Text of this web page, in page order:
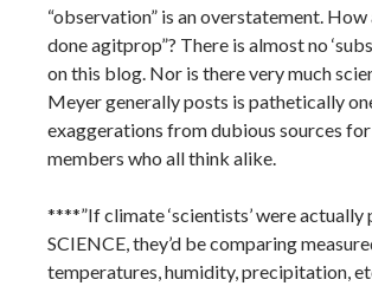
“observation” is an overstatement.
done agitprop”? There is almost no
on this blog. Nor is there very much
Meyer generally posts is pathetically
exaggerations from dubious sources
members who all think alike.
****”If climate ‘scientists’ were
SCIENCE, they’d be comparing
temperatures, humidity, precipitation,